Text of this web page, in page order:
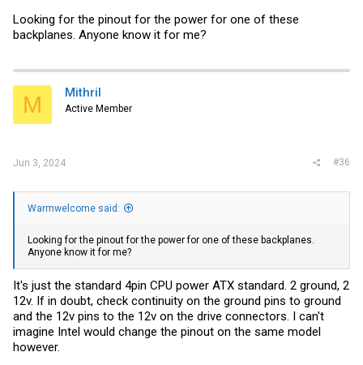
Looking for the pinout for the power for one of these
backplanes. Anyone know it for me?
M Mithril
Active Member
Jun 3, 2024 #36
Warmwelcome said:
Looking for the pinout for the power for one of these backplanes.
Anyone know it for me?
It's just the standard 4pin CPU power ATX standard. 2 ground, 2
12v. If in doubt, check continuity on the ground pins to ground
and the 12v pins to the 12v on the drive connectors. I can't
imagine Intel would change the pinout on the same model
however.